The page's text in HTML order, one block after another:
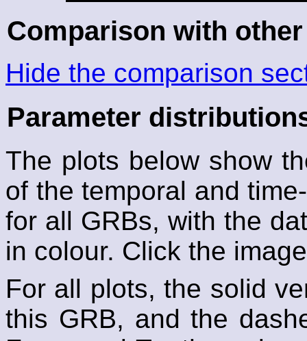
Comparison with
Hide the comparison
Parameter
The plots below show
of the temporal and
for all GRBs, with the
in colour. Click the
For all plots, the solid
this GRB, and the